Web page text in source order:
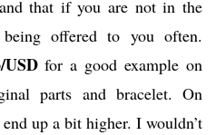
that if you are not in the
offered to you often.
for a good example on
parts and bracelet. On
up a bit higher. I wouldn’t